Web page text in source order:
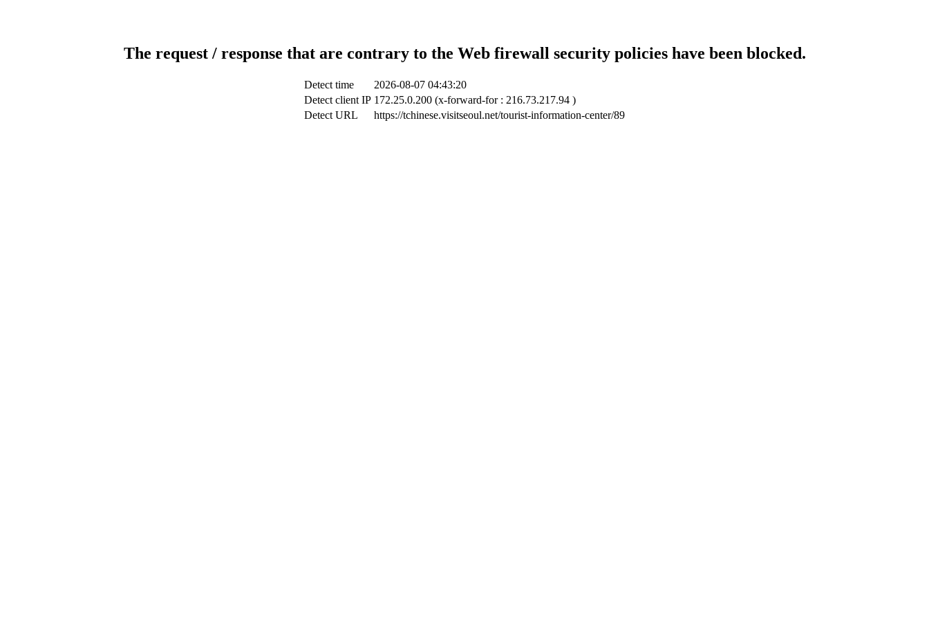
The request / response that are contrary to the Web firewall security policies have been blocked.
Detect time
2026-08-07 04:43:20
Detect client IP 172.25.0.200 (x-forward-for : 216.73.217.94 )
Detect URL
https://tchinese.visitseoul.net/tourist-information-center/89